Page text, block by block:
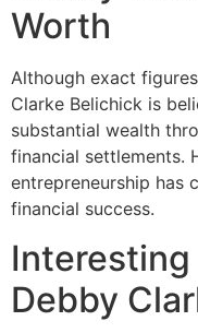
Worth
Although exact
Clarke Belichick is
substantial wealth
financial settlements.
entrepreneurship has
financial success.
Debby